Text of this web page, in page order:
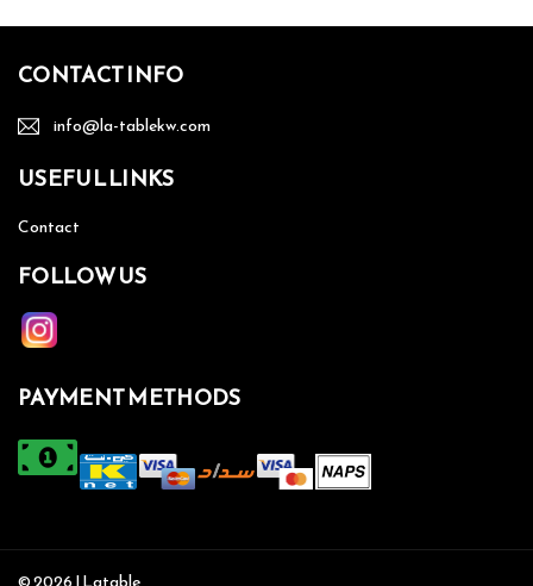
CONTACT INFO
info@la-tablekw.com
USEFUL LINKS
Contact
FOLLOW US
PAYMENT METHODS